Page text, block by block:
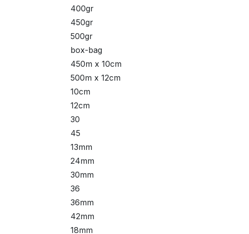
400gr
450gr
500gr
box-bag
450m x 10cm
500m x 12cm
10cm
12cm
30
45
13mm
24mm
30mm
36
36mm
42mm
18mm